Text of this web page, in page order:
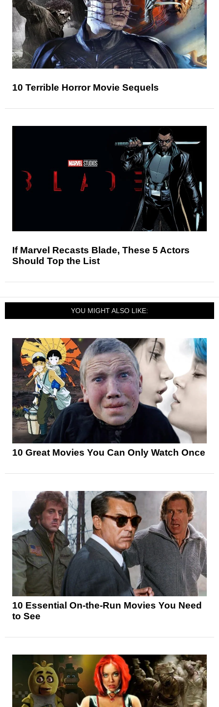
10 Terrible Horror Movie Sequels
If Marvel Recasts Blade, These 5 Actors
Should Top the List
YOU MIGHT ALSO LIKE:
10 Great Movies You Can Only Watch Once
10 Essential On-the-Run Movies You Need
to See